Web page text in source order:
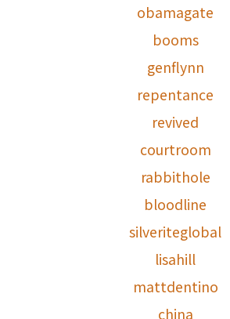
obamagate
booms
genflynn
repentance
revived
courtroom
rabbithole
bloodline
silveriteglobal
lisahill
mattdentino
china